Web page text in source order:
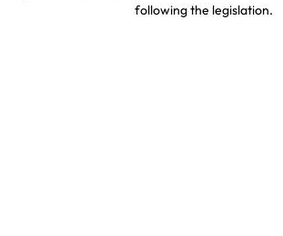
following the legislation.